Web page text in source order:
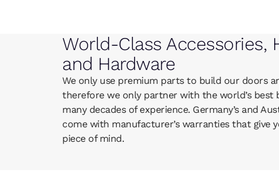
World-Class Accessories,
and Hardware
We only use premium parts to build our doors
therefore we only partner with the world’s best
many decades of experience. Germany’s and
come with manufacturer’s warranties that give
piece of mind.